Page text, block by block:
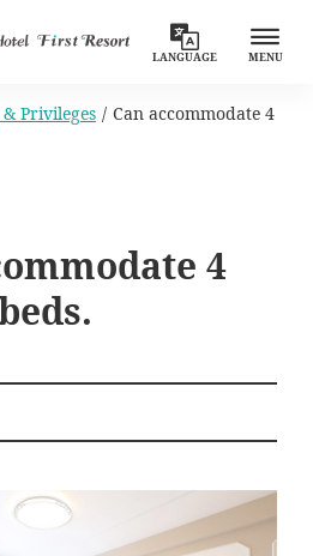
LANGUAGE MENU
Privileges
Can accommodate 4
4